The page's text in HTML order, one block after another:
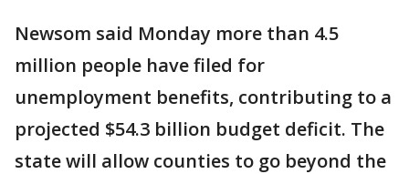
Newsom said Monday more than 4.5
million people have filed for
unemployment benefits, contributing to a
projected $54.3 billion budget deficit. The
state will allow counties to go beyond the